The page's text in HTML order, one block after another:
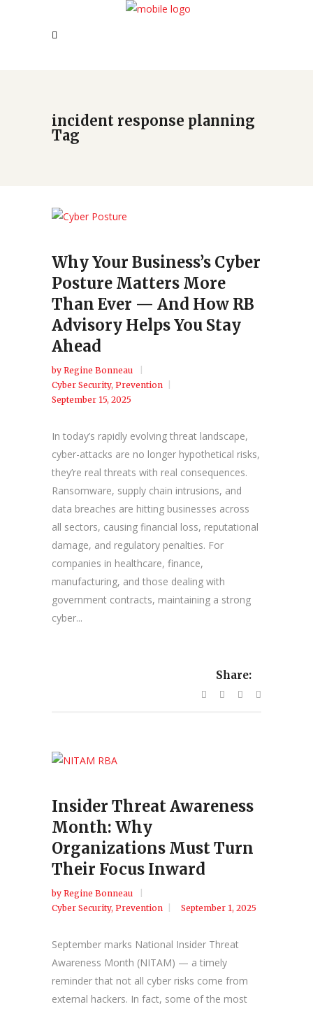
incident response planning
Tag
Why Your Business’s Cyber
Posture Matters More
Than Ever — And How RB
Advisory Helps You Stay
Ahead
by Regine Bonneau
Cyber Security, Prevention
September 15, 2025
In today’s rapidly evolving threat landscape,
cyber-attacks are no longer hypothetical risks,
they’re real threats with real consequences.
Ransomware, supply chain intrusions, and
data breaches are hitting businesses across
all sectors, causing financial loss, reputational
damage, and regulatory penalties. For
companies in healthcare, finance,
manufacturing, and those dealing with
government contracts, maintaining a strong
cyber...
Share:
Insider Threat Awareness
Month: Why
Organizations Must Turn
Their Focus Inward
by Regine Bonneau
Cyber Security, Prevention September 1, 2025
September marks National Insider Threat
Awareness Month (NITAM) — a timely
reminder that not all cyber risks come from
external hackers. In fact, some of the most